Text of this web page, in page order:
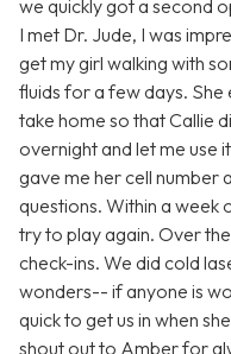
we quickly got a second
I met Dr. Jude, I was
get my girl walking with
fluids for a few days.
take home so that Callie
overnight and let me use
gave me her cell number
questions. Within a week
try to play again. Over
check-ins. We did cold
wonders-- if anyone is
quick to get us in when
shout out to Amber for